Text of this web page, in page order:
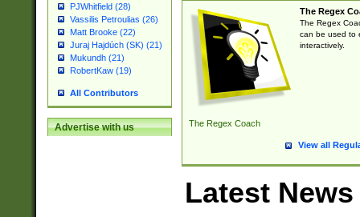
PJWhitfield (28)
Vassilis Petroulias (26)
Matt Brooke (22)
Juraj Hajdúch (SK) (21)
Mukundh (21)
RobertKaw (19)
All Contributors
Advertise with us The Regex Coach
The Regex
The Regex
can be used to
interactively.
View all
Latest News